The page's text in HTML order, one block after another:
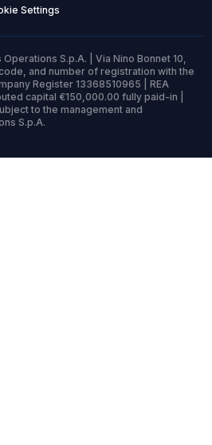
Settings
S.p.A. | Via Nino Bonnet 10,
and number of registration with the
Register 13368510965 | REA
capital €150,000.00 fully paid-in |
to the management and
S.p.A.